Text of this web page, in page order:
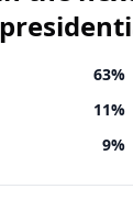
63%
11%
9%